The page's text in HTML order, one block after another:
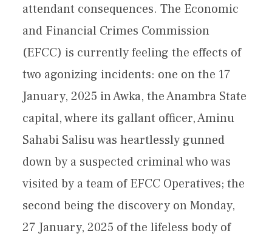
attendant consequences. The Economic
and Financial Crimes Commission
(EFCC) is currently feeling the effects of
two agonizing incidents: one on the 17
January, 2025 in Awka, the Anambra State
capital, where its gallant officer, Aminu
Sahabi Salisu was heartlessly gunned
down by a suspected criminal who was
visited by a team of EFCC Operatives; the
second being the discovery on Monday,
27 January, 2025 of the lifeless body of